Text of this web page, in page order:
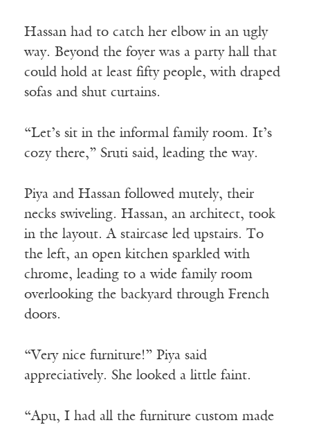
Hassan had to catch her elbow in an ugly
way. Beyond the foyer was a party hall that
could hold at least fifty people, with draped
sofas and shut curtains.
“Let’s sit in the informal family room. It’s
cozy there,” Sruti said, leading the way.
Piya and Hassan followed mutely, their
necks swiveling. Hassan, an architect, took
in the layout. A staircase led upstairs. To
the left, an open kitchen sparkled with
chrome, leading to a wide family room
overlooking the backyard through French
doors.
“Very nice furniture!” Piya said
appreciatively. She looked a little faint.
“Apu, I had all the furniture custom made